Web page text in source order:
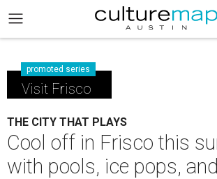
promoted series
Visit Frisco
THE CITY THAT PLAYS
Cool off in Frisco this
with pools, ice pops,